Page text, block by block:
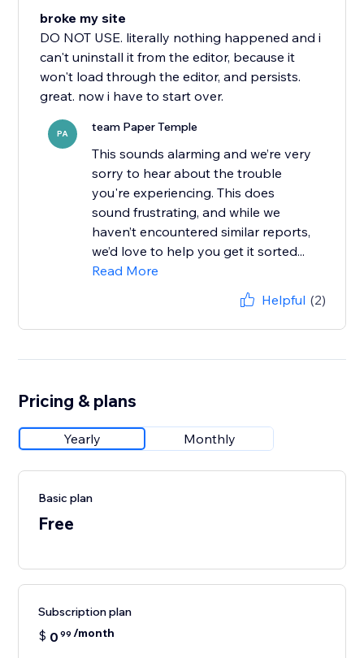
broke my site
DO NOT USE. literally nothing happened and i
can't uninstall it from the editor, because it
won't load through the editor, and persists.
great. now i have to start over.
PA team Paper Temple
This sounds alarming and we’re very
sorry to hear about the trouble
you're experiencing. This does
sound frustrating, and while we
haven’t encountered similar reports,
we’d love to help you get it sorted...
Read More
Helpful (2)
Pricing & plans
Yearly Monthly
Basic plan
Free
Subscription plan
$ 0 99 /month